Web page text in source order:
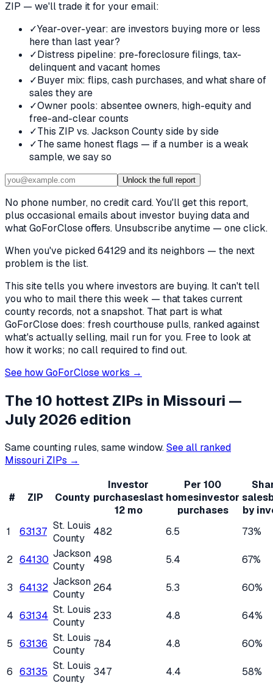
ZIP — we'll trade it for your email:
✓Year-over-year: are investors buying more or less
here than last year?
✓Distress pipeline: pre-foreclosure filings, tax-
delinquent and vacant homes
✓Buyer mix: flips, cash purchases, and what share of
sales they are
✓Owner pools: absentee owners, high-equity and
free-and-clear counts
✓This ZIP vs. Jackson County side by side
✓The same honest flags — if a number is a weak
sample, we say so
Unlock the full report
No phone number, no credit card. You'll get this report,
plus occasional emails about investor buying data and
what GoForClose offers. Unsubscribe anytime — one click.
When you've picked64129 and its neighbors — the next
problem is the list.
This site tells you where investors are buying. It can't tell
you who to mail there this week — that takes current
county records, not a snapshot. That part is what
GoForClose does: fresh courthouse pulls, ranked against
what's actually selling, mail run for you. Free to look at
how it works; no call required to find out.
See how GoForClose works →
The 10 hottest ZIPs in Missouri —
July 2026 edition
Same counting rules, same window.See all ranked
Missouri ZIPs →
# ZIP County
Investor
purchaseslast
12 mo
Per 100
homesinvestor
purchases
sales
by
1
63137 St. Louis
County
482 6.5 73%
2 64130 Jackson
County
498 5.4 67%
3 64132 Jackson
County
264 5.3 60%
4 63134 St. Louis
County
233 4.8 64%
5 63136 St. Louis
County
784 4.8 60%
6 63135 St. Louis
County
347 4.4 58%